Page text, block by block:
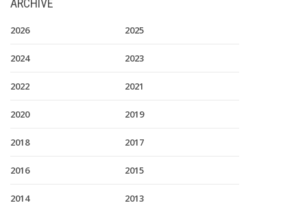
ARCHIVE
2026 2025
2024 2023
2022 2021
2020 2019
2018 2017
2016 2015
2014 2013